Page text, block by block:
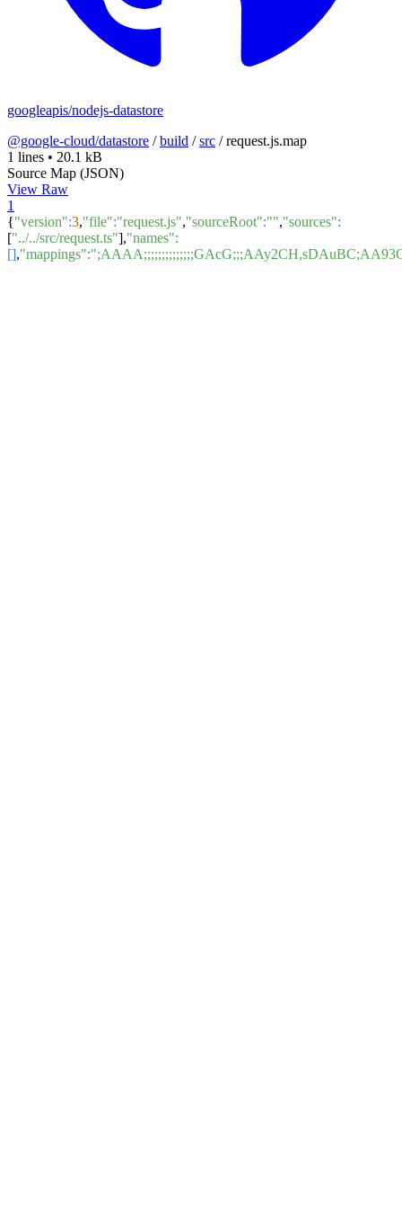
googleapis/nodejs-datastore
@google-cloud/datastore /build /src /request.js.map
1 lines • 20.1 kB
Source Map (JSON)
View Raw
1
{"version":3,"file":"request.js","sourceRoot":"","sources":
["../../src/request.ts"],"names":
[],"mappings":